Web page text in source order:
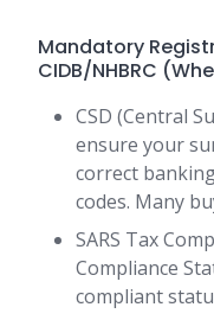
Mandatory
CIDB/NHBRC
CSD (Central
ensure your
correct
codes. Many
SARS Tax
Compliance
compliant